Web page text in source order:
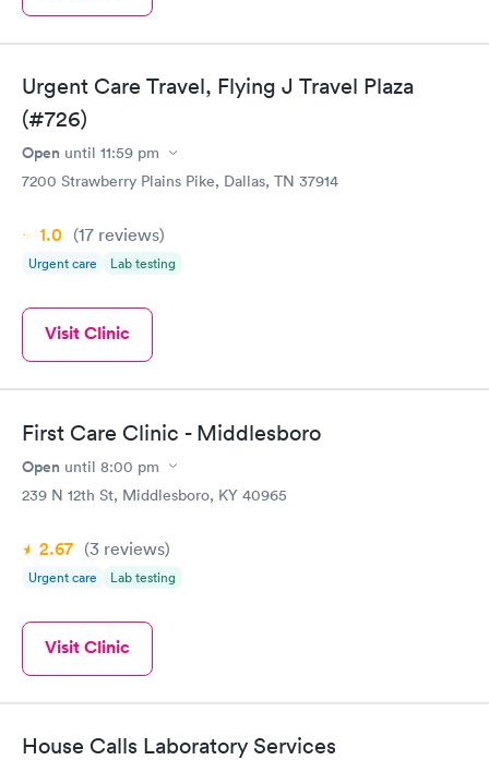
Urgent Care Travel, Flying J Travel Plaza
(#726)
Open until 11:59 pm
7200 Strawberry Plains Pike, Dallas, TN 37914
1.0 (17 reviews)
Urgent care Lab testing
Visit Clinic
First Care Clinic - Middlesboro
Open until 8:00 pm
239 N 12th St, Middlesboro, KY 40965
2.67 (3 reviews)
Urgent care Lab testing
Visit Clinic
House Calls Laboratory Services